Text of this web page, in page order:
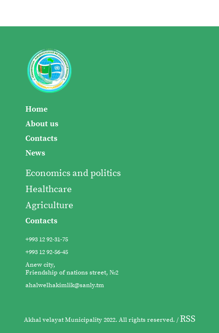
Home
About us
Contacts
News
Economics and politics
Healthcare
Agriculture
Contacts
+993 12 92-31-75
+993 12 92-56-45
Anew city,
Friendship of nations street, №2
ahalwelhakimlik@sanly.tm
Akhal velayat Municipality 2022. All rights reserved. /RSS